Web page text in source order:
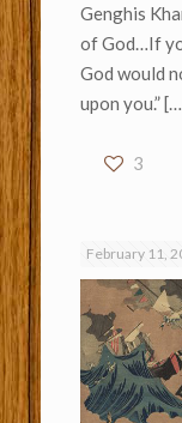
Genghis
of God…If
God would
upon you.”
3
February 11,